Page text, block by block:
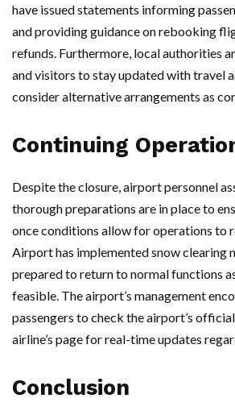
have issued statements informing
and providing guidance on rebooking
refunds. Furthermore, local authorities
and visitors to stay updated with travel
consider alternative arrangements as
Continuing
Despite the closure, airport personnel
thorough preparations are in place to
once conditions allow for operations to
Airport has implemented snow clearing
prepared to return to normal functions
feasible. The airport’s management
passengers to check the airport’s
airline’s page for real-time updates
Conclusion